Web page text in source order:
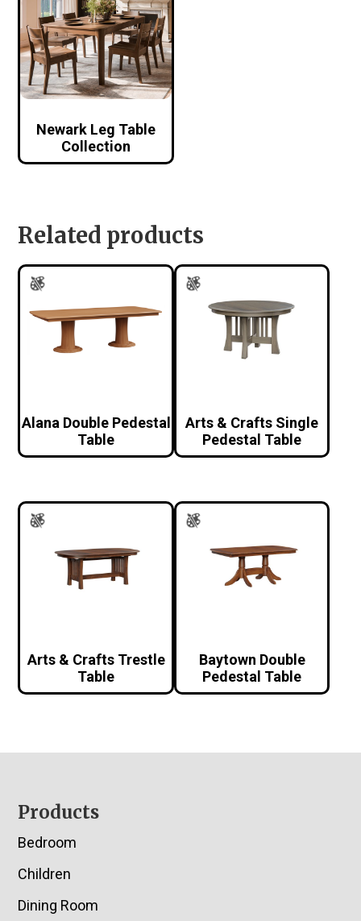
Newark Leg Table
Collection
Related products
Alana Double Pedestal
Table
Arts & Crafts Single
Pedestal Table
Arts & Crafts Trestle
Table
Baytown Double
Pedestal Table
Footer
Products
Bedroom
Children
Dining Room